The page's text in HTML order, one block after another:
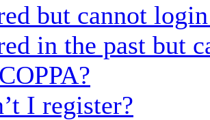
but cannot
in the past but
I register?